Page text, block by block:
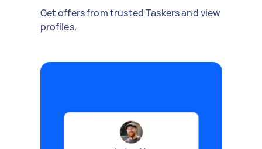
Get offers from trusted Taskers and view
profiles.